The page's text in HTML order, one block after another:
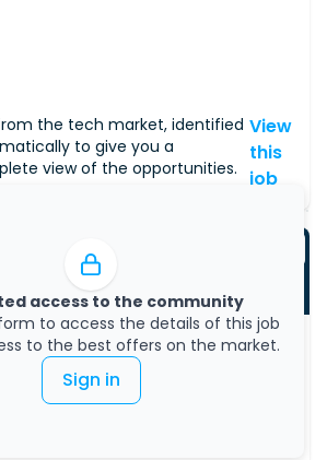
the tech market, identified
to give you a
view of the opportunities.
access to the community
to access the details of this job
to the best offers on the market.
Sign in
View
this
job
Lead, AWS, Data
Outside IR35, Part